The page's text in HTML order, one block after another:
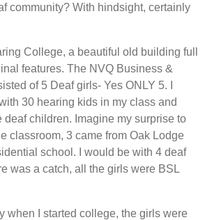
community? With hindsight, certainly
College, a beautiful old building full
features. The NVQ Business &
of 5 Deaf girls- Yes ONLY 5. I
30 hearing kids in my class and
deaf children. Imagine my surprise to
classroom, 3 came from Oak Lodge
school. I would be with 4 deaf
was a catch, all the girls were BSL
when I started college, the girls were